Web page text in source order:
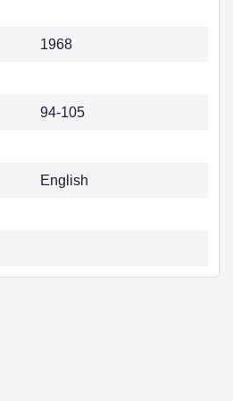
1968
94-105
English